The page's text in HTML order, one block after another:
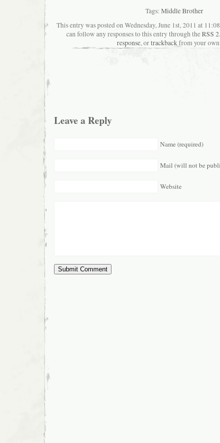
Tags: Middle Brother
This entry was posted on Wednesday, June 1st, 2011 at
can follow any responses to this entry through theRSS
response, ortrackbackfrom your
Leave a Reply
Name (required)
Mail (will not be
Website